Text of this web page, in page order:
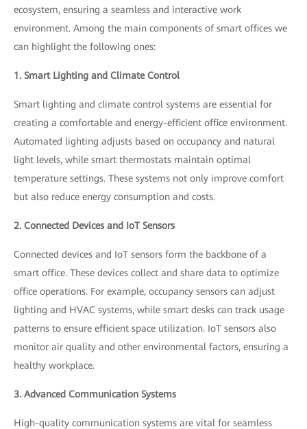
ecosystem, ensuring a seamless and interactive work
environment. Among the main components of smart offices we
can highlight the following ones:
1. Smart Lighting and Climate Control
Smart lighting and climate control systems are essential for
creating a comfortable and energy-efficient office environment.
Automated lighting adjusts based on occupancy and natural
light levels, while smart thermostats maintain optimal
temperature settings. These systems not only improve comfort
but also reduce energy consumption and costs.
2. Connected Devices and IoT Sensors
Connected devices and IoT sensors form the backbone of a
smart office. These devices collect and share data to optimize
office operations. For example, occupancy sensors can adjust
lighting and HVAC systems, while smart desks can track usage
patterns to ensure efficient space utilization. IoT sensors also
monitor air quality and other environmental factors, ensuring a
healthy workplace.
3. Advanced Communication Systems
High-quality communication systems are vital for seamless